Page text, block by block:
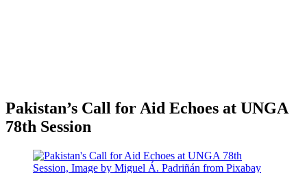
Pakistan’s Call for Aid Echoes at UNGA
78th Session